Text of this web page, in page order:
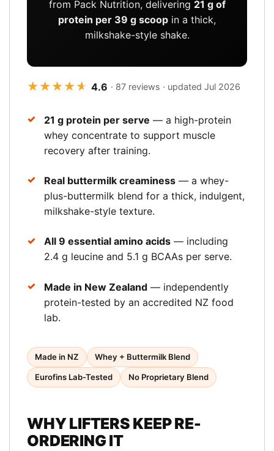
from Pack Nutrition, delivering 21 g of
protein per 39 g scoop in a thick,
milkshake-style shake.
★★★★★
★★★★★ 4.6 · 87 reviews · updated Jul 2026
21 g protein per serve — a high-protein
whey concentrate to support muscle
recovery after training.
Real buttermilk creaminess— a whey-
plus-buttermilk blend for a thick, indulgent,
milkshake-style texture.
All 9 essential amino acids— including
2.4 g leucine and 5.1 g BCAAs per serve.
Made in New Zealand— independently
protein-tested by an accredited NZ food
lab.
Made in NZ Whey + Buttermilk Blend
Eurofins Lab-Tested No Proprietary Blend
WHY LIFTERS KEEP RE-
ORDERING IT